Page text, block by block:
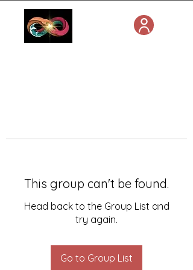
This group can't be found.
Head back to the Group List and
try again.
Go to Group List